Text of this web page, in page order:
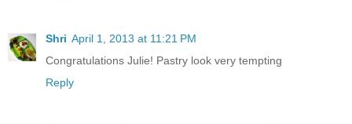
Shri April 1, 2013 at 11:21 PM
Congratulations Julie! Pastry look very tempting
Reply